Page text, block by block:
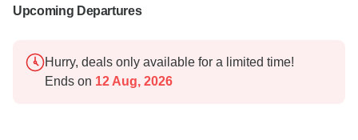
Upcoming Departures
Hurry, deals only available for a limited time!
Ends on 12 Aug, 2026